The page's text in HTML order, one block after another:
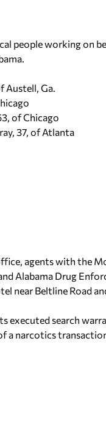
people working on
Austell, Ga.
of Chicago
37, of Atlanta
agents with the
Alabama Drug
near Beltline Road
executed search
a narcotics